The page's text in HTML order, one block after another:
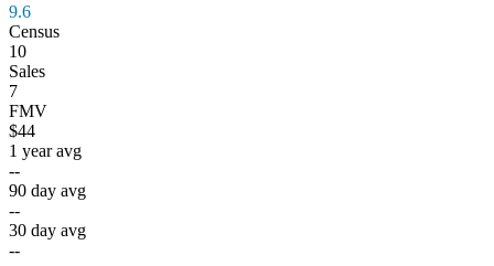
9.6
Census
10
Sales
7
FMV
$44
1 year avg
--
90 day avg
--
30 day avg
--